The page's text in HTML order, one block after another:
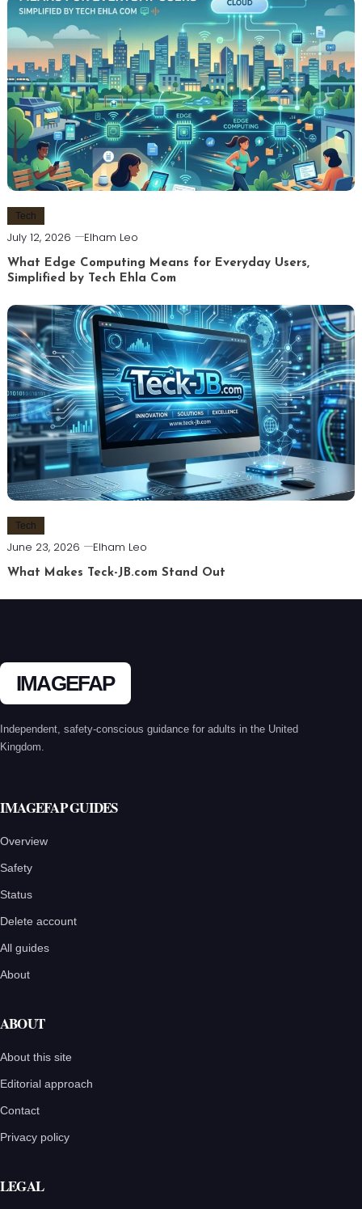
Tech
July 12, 2026 Elham Leo
What Edge Computing Means for Everyday Users,
Simplified by Tech Ehla Com
Tech
June 23, 2026 Elham Leo
What Makes Teck-JB.com Stand Out
IMAGEFAP
Independent, safety-conscious guidance for adults in the United
Kingdom.
IMAGEFAP GUIDES
Overview
Safety
Status
Delete account
All guides
About
ABOUT
About this site
Editorial approach
Contact
Privacy policy
LEGAL